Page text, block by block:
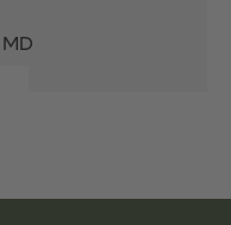
MD